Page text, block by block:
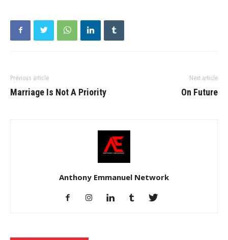
Previous article
Marriage Is Not A Priority
Next article
On Future
Anthony Emmanuel Network